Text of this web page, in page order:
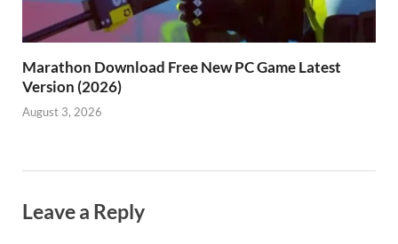
Marathon Download Free New PC Game Latest
Version (2026)
August 3, 2026
Leave a Reply